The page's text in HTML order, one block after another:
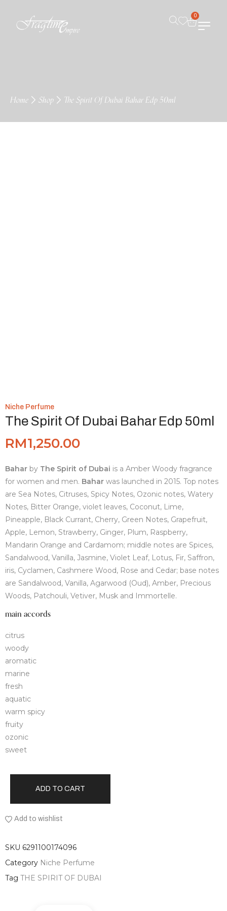
0
Home Shop The Spirit Of Dubai Bahar Edp 50ml
Niche Perfume
The Spirit Of Dubai Bahar Edp 50ml
RM1,250.00
Bahar by The Spirit of Dubai is a Amber Woody fragrance
for women and men. Bahar was launched in 2015. Top notes
are Sea Notes, Citruses, Spicy Notes, Ozonic notes, Watery
Notes, Bitter Orange, violet leaves, Coconut, Lime,
Pineapple, Black Currant, Cherry, Green Notes, Grapefruit,
Apple, Lemon, Strawberry, Ginger, Plum, Raspberry,
Mandarin Orange and Cardamom; middle notes are Spices,
Sandalwood, Vanilla, Jasmine, Violet Leaf, Lotus, Fir, Saffron,
iris, Cyclamen, Cashmere Wood, Rose and Cedar; base notes
are Sandalwood, Vanilla, Agarwood (Oud), Amber, Precious
Woods, Patchouli, Vetiver, Musk and Immortelle.
main accords
citrus
woody
aromatic
marine
fresh
aquatic
warm spicy
fruity
ozonic
sweet
ADD TO CART
Add to wishlist
SKU 6291100174096
Category Niche Perfume
Tag THE SPIRIT OF DUBAI